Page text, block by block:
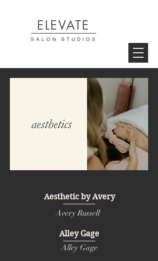
ELEVATE
SALON STUDIOS
Aesthetic by Avery
Avery Russell
Alley Gage
Alley Gage